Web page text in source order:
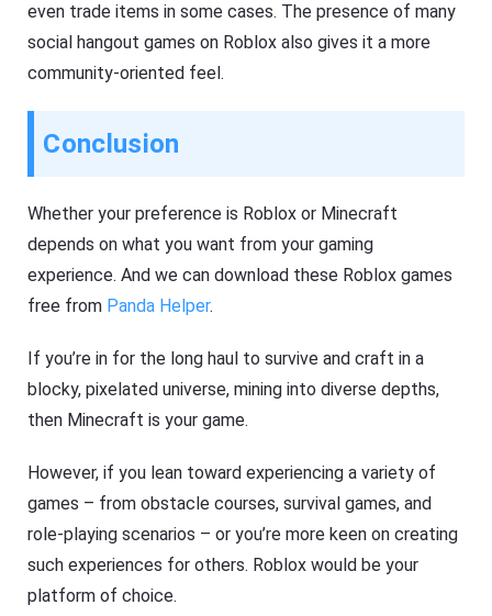
even trade items in some cases. The presence of many
social hangout games on Roblox also gives it a more
community-oriented feel.
Conclusion
Whether your preference is Roblox or Minecraft
depends on what you want from your gaming
experience. And we can download these Roblox games
free from Panda Helper.
If you’re in for the long haul to survive and craft in a
blocky, pixelated universe, mining into diverse depths,
then Minecraft is your game.
However, if you lean toward experiencing a variety of
games – from obstacle courses, survival games, and
role-playing scenarios – or you’re more keen on creating
such experiences for others. Roblox would be your
platform of choice.